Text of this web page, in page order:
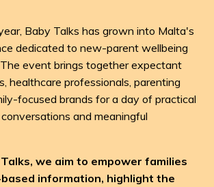
Baby Talks has grown into Malta's
dedicated to new-parent wellbeing
event brings together expectant
healthcare professionals, parenting
focused brands for a day of practical
and meaningful
we aim to empower families
information, highlight the